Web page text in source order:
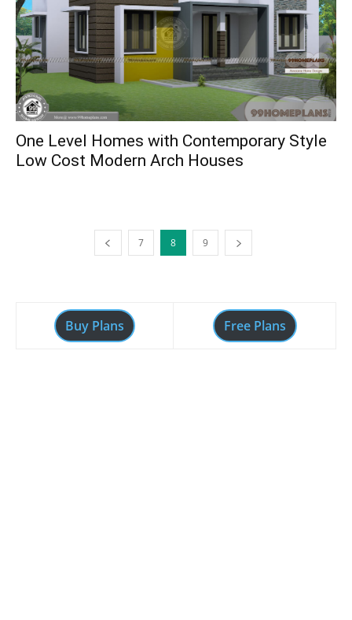
One Level Homes with Contemporary Style
Low Cost Modern Arch Houses
7 8 9
Buy Plans Free Plans